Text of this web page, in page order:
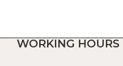
WORKING HOURS